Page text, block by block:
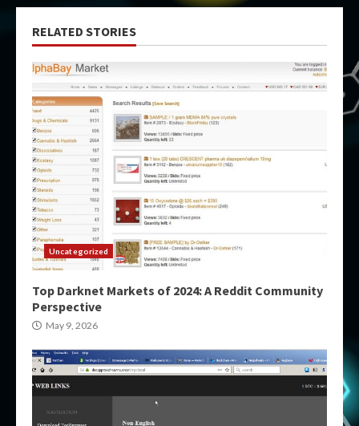
RELATED STORIES
Uncategorized
Top Darknet Markets of 2024: A Reddit Community
Perspective
May 9, 2026